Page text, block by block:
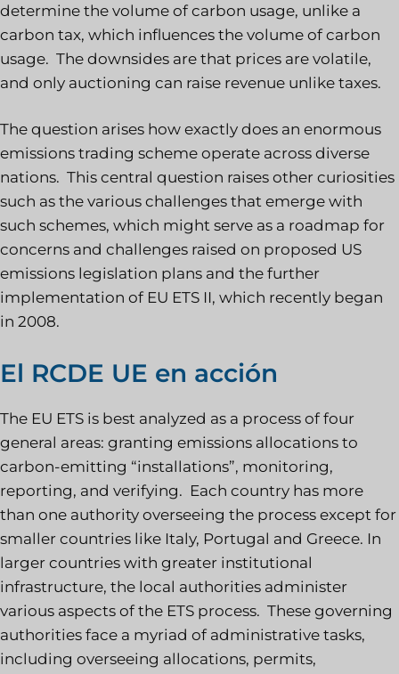
determine the volume of carbon usage, unlike a
carbon tax, which influences the volume of carbon
usage. The downsides are that prices are volatile,
and only auctioning can raise revenue unlike taxes.
The question arises how exactly does an enormous
emissions trading scheme operate across diverse
nations. This central question raises other curiosities
such as the various challenges that emerge with
such schemes, which might serve as a roadmap for
concerns and challenges raised on proposed US
emissions legislation plans and the further
implementation of EU ETS II, which recently began
in 2008.
El RCDE UE en acción
The EU ETS is best analyzed as a process of four
general areas: granting emissions allocations to
carbon-emitting “installations”, monitoring,
reporting, and verifying. Each country has more
than one authority overseeing the process except for
smaller countries like Italy, Portugal and Greece. In
larger countries with greater institutional
infrastructure, the local authorities administer
various aspects of the ETS process. These governing
authorities face a myriad of administrative tasks,
including overseeing allocations, permits,